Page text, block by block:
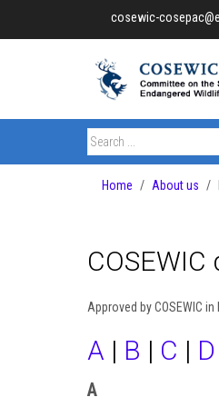
cosewic-
Home About us
Approved by COSEWIC
A | B | C | D
A